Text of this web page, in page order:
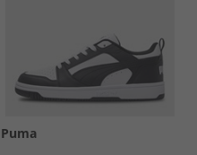
Puma